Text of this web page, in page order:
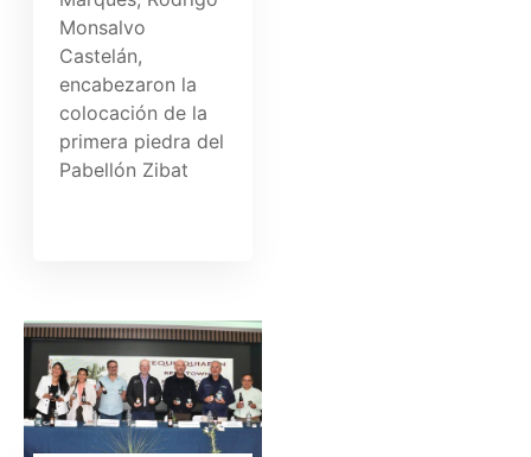
Monsalvo
Castelán,
encabezaron la
colocación de la
primera piedra del
Pabellón Zibat